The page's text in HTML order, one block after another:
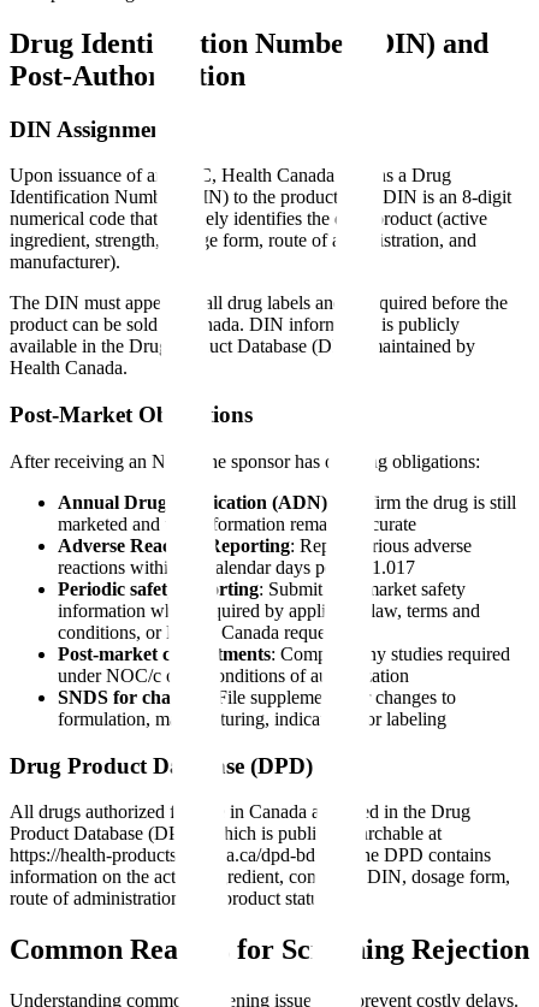
Drug Identification Number (DIN) and
Post-Authorization
DIN Assignment
Upon issuance of an NOC, Health Canada assigns a Drug
Identification Number (DIN) to the product. The DIN is an 8-digit
numerical code that uniquely identifies the drug product (active
ingredient, strength, dosage form, route of administration, and
manufacturer).
The DIN must appear on all drug labels and is required before the
product can be sold in Canada. DIN information is publicly
available in the Drug Product Database (DPD) maintained by
Health Canada.
Post-Market Obligations
After receiving an NOC, the sponsor has ongoing obligations:
Annual Drug Notification (ADN) : Confirm the drug is still
marketed and that information remains accurate
Adverse Reaction Reporting: Report serious adverse
reactions within 15 calendar days per C.01.017
Periodic safety reporting: Submit post-market safety
information when required by applicable law, terms and
conditions, or Health Canada requests
Post-market commitments: Complete any studies required
under NOC/c or as conditions of authorization
SNDS for changes
: File supplements for changes to
formulation, manufacturing, indications, or labeling
Drug Product Database (DPD)
All drugs authorized for sale in Canada are listed in the Drug
Product Database (DPD), which is publicly searchable at
https://health-products.canada.ca/dpd-bdpp/. The DPD contains
information on the active ingredient, company, DIN, dosage form,
route of administration, and product status.
Common Reasons for Screening Rejection
Understanding common screening issues can prevent costly delays.